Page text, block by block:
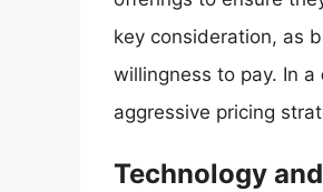
key consideration, as
willingness to pay. In a
aggressive pricing
Technology